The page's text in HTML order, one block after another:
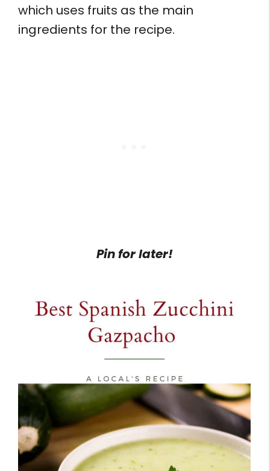
which uses fruits as the main
ingredients for the recipe.
Pin for later!